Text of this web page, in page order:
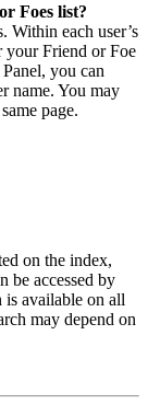
Foes list?
Within each user’s
your Friend or Foe
you can
name. You may
page.
on the index,
be accessed by
available on all
may depend on